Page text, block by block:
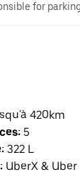
for
420km
5
322 L
UberX &